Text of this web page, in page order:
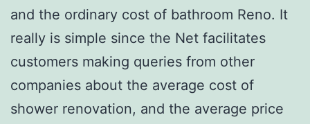
and the ordinary cost of bathroom Reno. It
really is simple since the Net facilitates
customers making queries from other
companies about the average cost of
shower renovation, and the average price